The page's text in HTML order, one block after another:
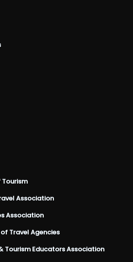
Association
Association
Travel Agencies
Tourism Educators Association